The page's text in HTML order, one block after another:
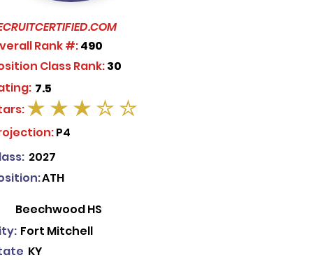
Rank #:490
Class Rank:30
7.5
average rating is 3 out of 5
P4
2027
ATH
Beechwood HS
Fort Mitchell
KY